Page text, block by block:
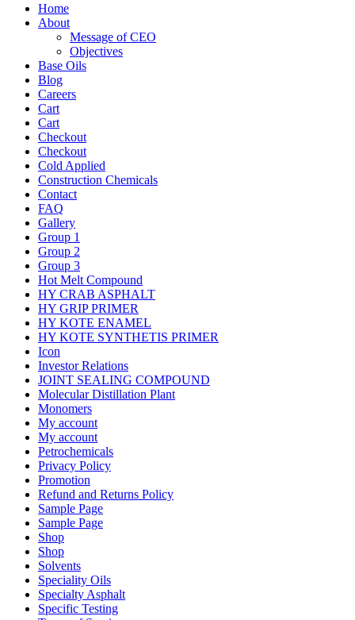
Home
About
Message of CEO
Objectives
Base Oils
Blog
Careers
Cart
Cart
Checkout
Checkout
Cold Applied
Construction Chemicals
Contact
FAQ
Gallery
Group 1
Group 2
Group 3
Hot Melt Compound
HY CRAB ASPHALT
HY GRIP PRIMER
HY KOTE ENAMEL
HY KOTE SYNTHETIS PRIMER
Icon
Investor Relations
JOINT SEALING COMPOUND
Molecular Distillation Plant
Monomers
My account
My account
Petrochemicals
Privacy Policy
Promotion
Refund and Returns Policy
Sample Page
Sample Page
Shop
Shop
Solvents
Speciality Oils
Specialty Asphalt
Specific Testing